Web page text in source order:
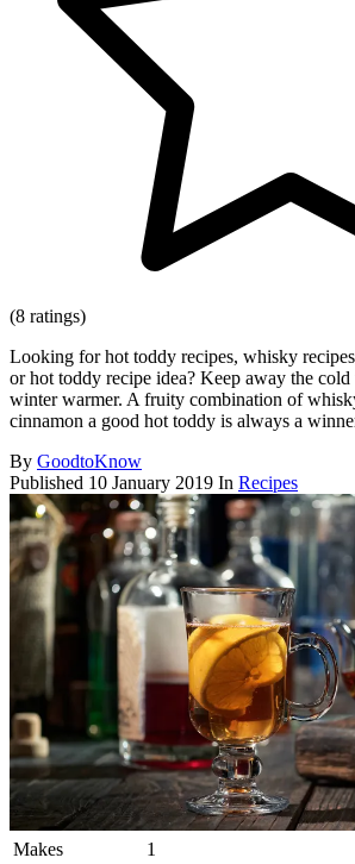
(8 ratings)
Looking for hot toddy recipes, whisky
or hot toddy recipe idea? Keep away the
winter warmer. A fruity combination of
cinnamon a good hot toddy is always a
By GoodtoKnow
Published 10 January 2019 In Recipes
Makes
1